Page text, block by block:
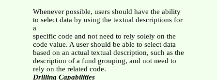
Whenever possible, users should have the ability
to select data by using the textual descriptions for
a
specific code and not need to rely solely on the
code value. A user should be able to select data
based on an actual textual description, such as the
description of a fund grouping, and not need to
rely on the related code.
Drilling Capabilities